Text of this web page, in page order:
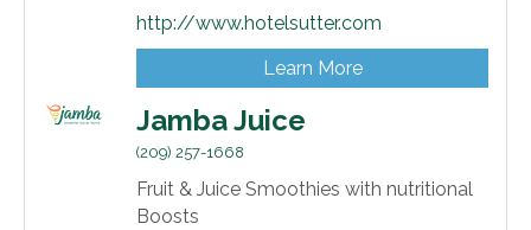
http://www.hotelsutter.com
Learn More
Jamba Juice
(209) 257-1668
Fruit & Juice Smoothies with nutritional
Boosts